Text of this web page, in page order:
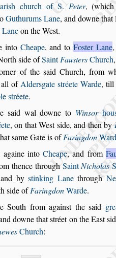
sh church of S. Peter,
Guthurums Lane, and downe
on the West.
into Cheape, and toFoster Lane
side ofSaintFaustersChurch,
of the saidChurch, from
ofAldersgate stréete Warde, till
stréete.
said wal downe to Winsorhou
, on that Westside, and then by
same Gateis ofFaringdon
againe into Cheape, and from
thence through SaintNicholas
by stinking Lanethrough
side ofFaringdonWarde.
South from against thesaid
downe thatstréet on the Easts
Church: